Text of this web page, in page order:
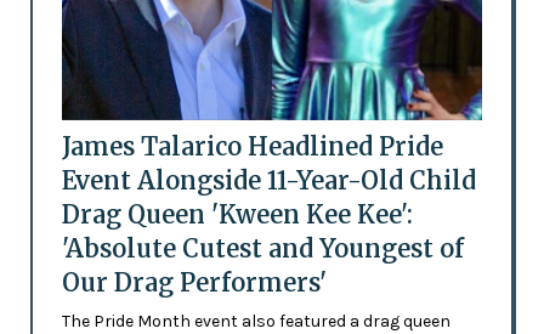
James Talarico Headlined Pride
Event Alongside 11-Year-Old Child
Drag Queen 'Kween Kee Kee':
'Absolute Cutest and Youngest of
Our Drag Performers'
The Pride Month event also featured a drag queen